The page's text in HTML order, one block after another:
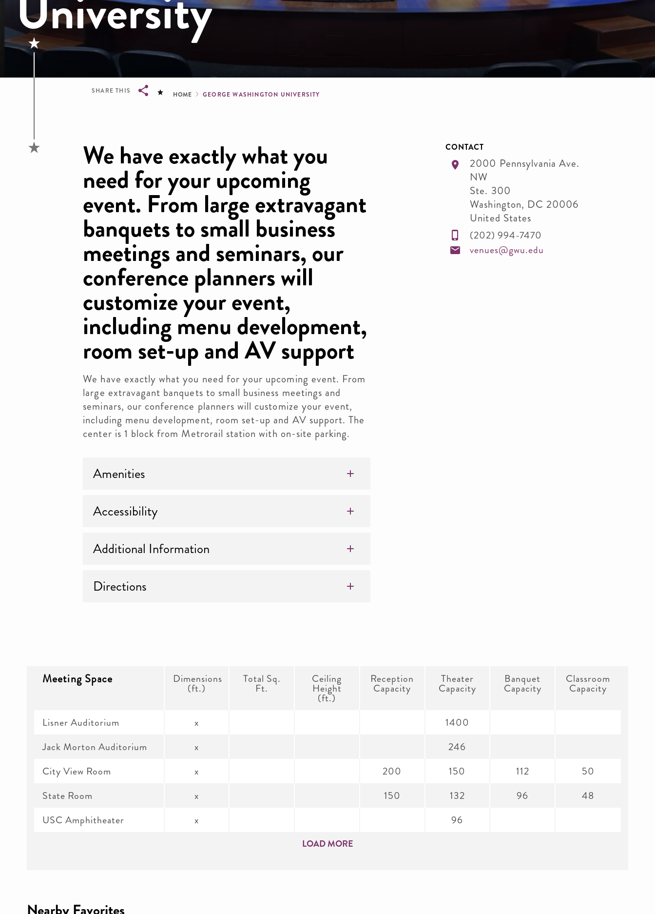
SHARE THIS Breadcrumb
HOME GEORGE WASHINGTON UNIVERSITY
We have exactly what you
need for your upcoming
event. From large extravagant
banquets to small business
meetings and seminars, our
conference planners will
customize your event,
including menu development,
room set-up and AV support
We have exactly what you need for your upcoming event. From
large extravagant banquets to small business meetings and
seminars, our conference planners will customize your event,
including menu development, room set-up and AV support. The
center is 1 block from Metrorail station with on-site parking.
Amenities
Accessibility
Additional Information
Directions
CONTACT
2000 Pennsylvania Ave.
NW
Ste. 300
Washington, DC 20006
United States
(202) 994-7470
venues@gwu.edu
Meeting Space Dimensions
(ft.)
Total Sq.
Ft.
Ceiling
Height
(ft.)
Reception
Capacity
Theater
Capacity
Banquet
Capacity
Classroom
Capacity
Lisner Auditorium
Jack Morton Auditorium
City View Room
State Room
USC Amphitheater
x
x
x
x
x
200
150
1400
246
150
132
96
112
96
50
48
LOAD MORE